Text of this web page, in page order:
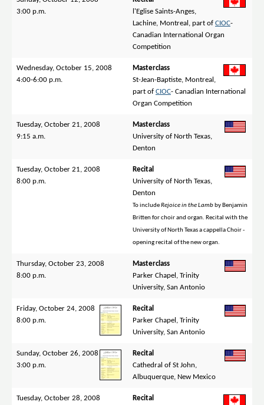
3:00 p.m.
l'Eglise Saints-Anges,
Lachine, Montreal, part of CIOC-
Canadian International Organ
Competition
Wednesday, October 15, 2008
4:00-6:00 p.m.
Masterclass
St-Jean-Baptiste, Montreal,
part of CIOC- Canadian International
Organ Competition
Tuesday, October 21, 2008
9:15 a.m.
Masterclass
University of North Texas,
Denton
Tuesday, October 21, 2008
8:00 p.m.
Recital
University of North Texas,
Denton
To includeRejoice in the Lamb by Benjamin
Britten for choir and organ. Recital with the
University of North Texas a cappella Choir -
opening recital of the new organ.
Thursday, October 23, 2008
8:00 p.m.
Masterclass
Parker Chapel, Trinity
University, San Antonio
Friday, October 24, 2008
8:00 p.m.
Recital
Parker Chapel, Trinity
University, San Antonio
Sunday, October 26, 2008
3:00 p.m.
Recital
Cathedral of St John,
Albuquerque, New Mexico
Tuesday, October 28, 2008
Recital